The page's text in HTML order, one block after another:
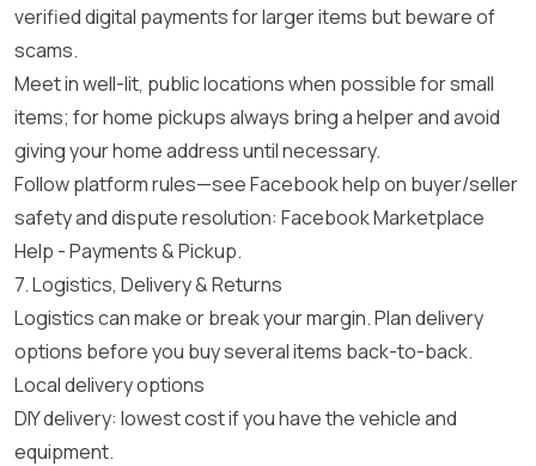
verified digital payments for larger items but beware of
scams.
Meet in well-lit, public locations when possible for small
items; for home pickups always bring a helper and avoid
giving your home address until necessary.
Follow platform rules—see Facebook help on buyer/seller
safety and dispute resolution: Facebook Marketplace
Help - Payments & Pickup.
7. Logistics, Delivery & Returns
Logistics can make or break your margin. Plan delivery
options before you buy several items back-to-back.
Local delivery options
DIY delivery: lowest cost if you have the vehicle and
equipment.